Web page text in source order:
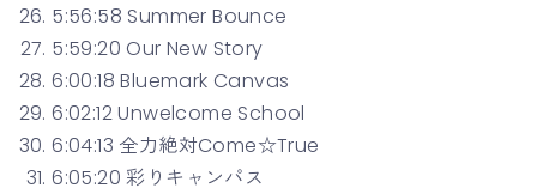
5:56:58 Summer Bounce
5:59:20 Our New Story
6:00:18 Bluemark Canvas
6:02:12 Unwelcome School
6:04:13 全力絶対Come☆True
6:05:20 彩りキャンパス